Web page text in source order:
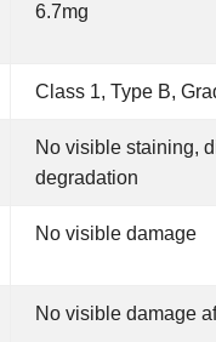
6.7mg
Class 1, Type B,
No visible staining,
degradation
No visible damage
No visible damage